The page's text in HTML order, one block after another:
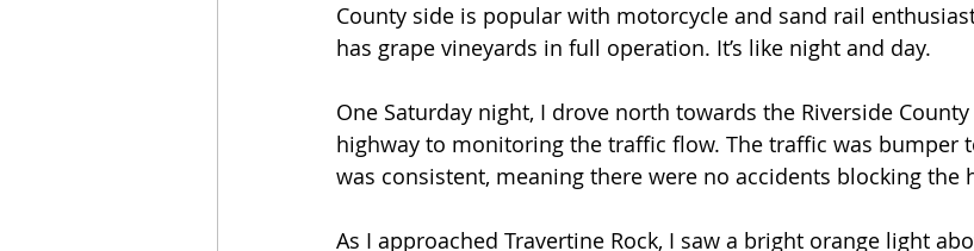
County side is popular with motorcycle and sand rail
has grape vineyards in full operation. It’s like night and day.
One Saturday night, I drove north towards the Riverside
highway to monitoring the traffic flow. The traffic was bumper
was consistent, meaning there were no accidents blocking the
As I approached Travertine Rock, I saw a bright orange light